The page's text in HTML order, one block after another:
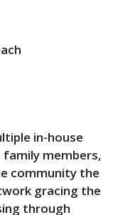
in-house
members,
community the
gracing the
through